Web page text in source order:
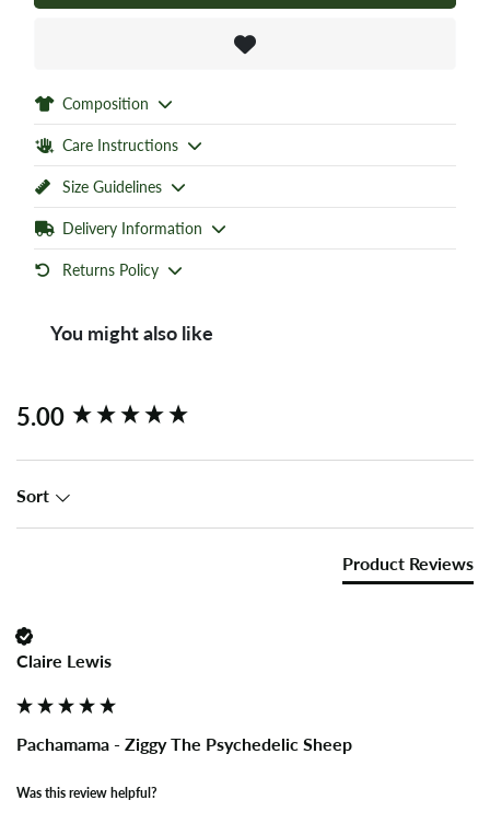
Composition
Care Instructions
Size Guidelines
Delivery Information
Returns Policy
You might also like
5.00
Sort
Product Reviews
Claire Lewis
Pachamama - Ziggy The Psychedelic Sheep
Was this review helpful?
New content loaded